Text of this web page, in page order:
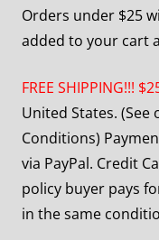
Orders under $25
added to your cart
FREE SHIPPING!!!
United States.
Conditions)
via PayPal. Credit
policy buyer pays
in the same